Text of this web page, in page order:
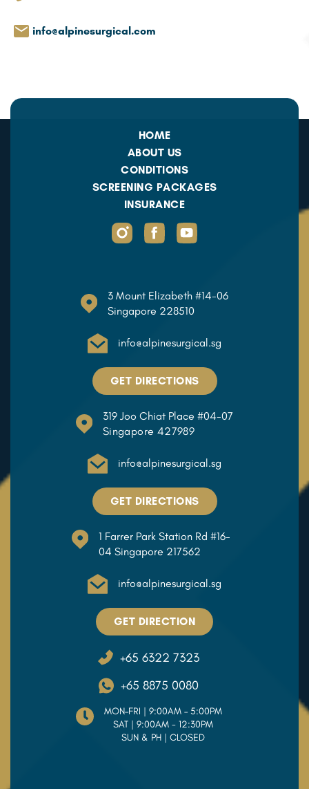
info@alpinesurgical.com
HOME
ABOUT US
CONDITIONS
SCREENING PACKAGES
INSURANCE
3 Mount Elizabeth #14-06
Singapore 228510
info@alpinesurgical.sg
GET DIRECTIONS
319 Joo Chiat Place #04-07
Singapore 427989
info@alpinesurgical.sg
GET DIRECTIONS
1 Farrer Park Station Rd #16-
04 Singapore 217562
info@alpinesurgical.sg
GET DIRECTION
+65 6322 7323
+65 8875 0080
MON–FRI | 9:00AM – 5:00PM
SAT | 9:00AM - 12:30PM
SUN & PH | CLOSED